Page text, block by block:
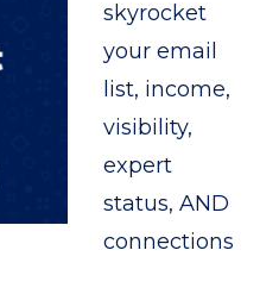
skyrocket
your email
list, income,
visibility,
expert
status, AND
connections